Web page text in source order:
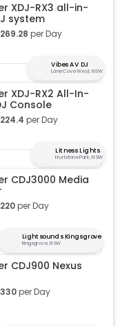
XDJ-RX3 all-in-
system
269.28 per Day
Vibes AV DJ
Lane Cove West, NSW
XDJ-RX2 All-In-
Console
224.4 per Day
Litness Lights
Hurlstone Park, NSW
CDJ3000 Media
220per Day
Lightsounds Kingsgrove
Kingsgrove, NSW
CDJ900 Nexus
330per Day